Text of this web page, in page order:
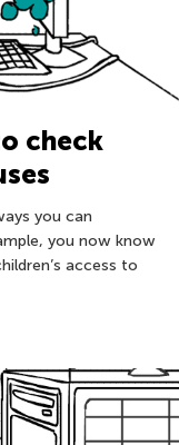
check
you can
you now know
access to